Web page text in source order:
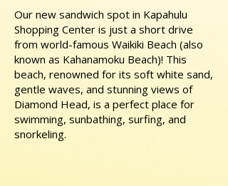
Our new sandwich spot in Kapahulu
Shopping Center is just a short drive
from world-famous Waikiki Beach (also
known as Kahanamoku Beach)! This
beach, renowned for its soft white sand,
gentle waves, and stunning views of
Diamond Head, is a perfect place for
swimming, sunbathing, surfing, and
snorkeling.